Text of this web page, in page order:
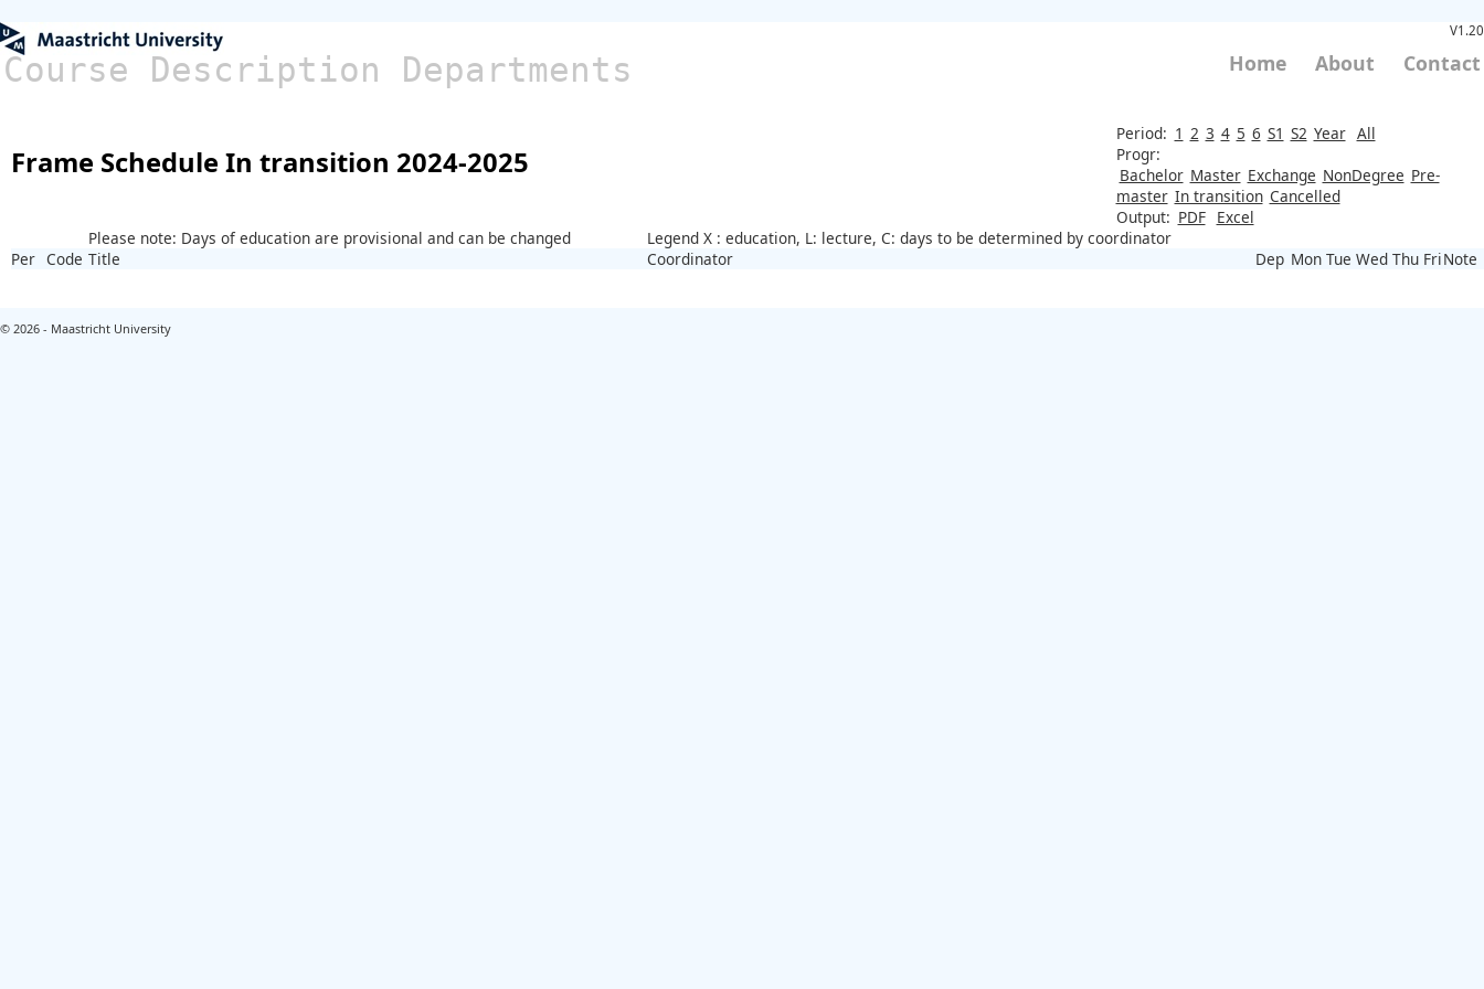
Course Description Departments
V1.20
Home About Contact
Period: 1 2 3 4 5 6 S1 S2 Year All
Progr:
Bachelor Master Exchange NonDegree Pre-
master In transition Cancelled
Output: PDF Excel
Frame Schedule In transition 2024-2025
Please note: Days of education are provisional and can be changed
Legend X : education, L: lecture, C: days to be determined by coordinator
Per Code Title Coordinator Dep Mon Tue Wed Thu FriNote
© 2026 - Maastricht University